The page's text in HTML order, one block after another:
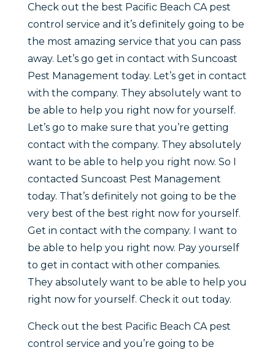
Check out the best Pacific Beach CA pest
control service and it’s definitely going to be
the most amazing service that you can pass
away. Let’s go get in contact with Suncoast
Pest Management today. Let’s get in contact
with the company. They absolutely want to
be able to help you right now for yourself.
Let’s go to make sure that you’re getting
contact with the company. They absolutely
want to be able to help you right now. So I
contacted Suncoast Pest Management
today. That’s definitely not going to be the
very best of the best right now for yourself.
Get in contact with the company. I want to
be able to help you right now. Pay yourself
to get in contact with other companies.
They absolutely want to be able to help you
right now for yourself. Check it out today.
Check out the best Pacific Beach CA pest
control service and you’re going to be